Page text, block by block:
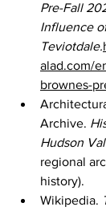
Pre-Fall
Influence
Teviotdale.
alad.com/
brownes-
Archive.
Hudson
regional
history).
Wikipedia.